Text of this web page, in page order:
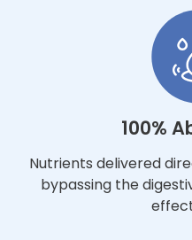
100%
Nutrients delivered
bypassing the